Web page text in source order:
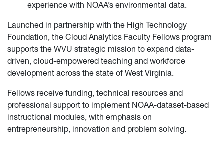
experience with NOAA’s environmental data.
Launched in partnership with the High Technology
Foundation, the Cloud Analytics Faculty Fellows program
supports the WVU strategic mission to expand data-
driven, cloud-empowered teaching and workforce
development across the state of West Virginia.
Fellows receive funding, technical resources and
professional support to implement NOAA-dataset-based
instructional modules, with emphasis on
entrepreneurship, innovation and problem solving.